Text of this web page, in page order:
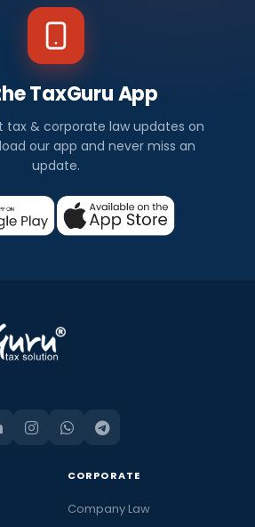
TaxGuru App
tax & corporate law updates on
our app and never miss an
update.
CORPORATE
Company Law